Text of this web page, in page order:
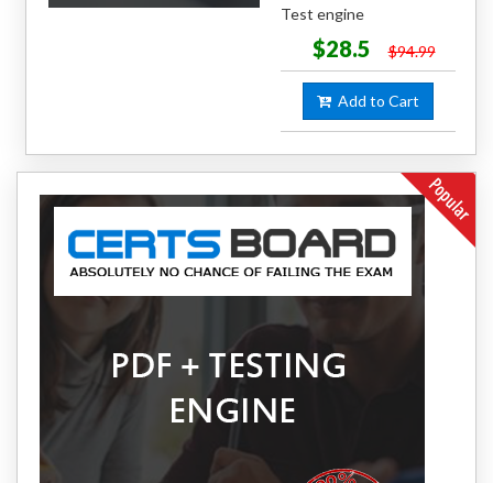
Test engine
$28.5 $94.99
Add to Cart